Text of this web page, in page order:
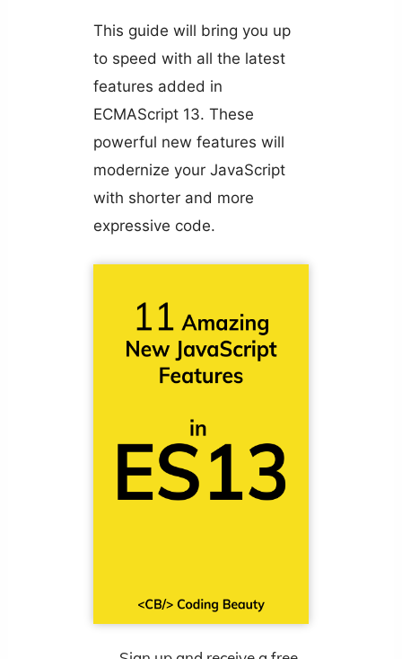
This guide will bring you up
to speed with all the latest
features added in
ECMAScript 13. These
powerful new features will
modernize your JavaScript
with shorter and more
expressive code.